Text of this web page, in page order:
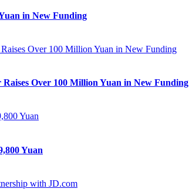
in New Funding
Over 100 Million Yuan in New Funding
Yuan